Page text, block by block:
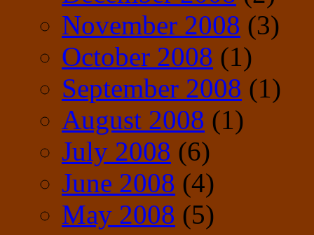
November 2008 (3)
October 2008 (1)
September 2008 (1)
August 2008 (1)
July 2008 (6)
June 2008 (4)
May 2008 (5)